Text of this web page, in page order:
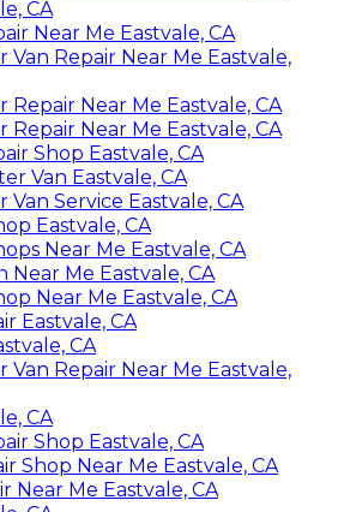
CA
Near Me Eastvale, CA
Van Repair Near Me Eastvale,
Repair Near Me Eastvale, CA
Repair Near Me Eastvale, CA
Shop Eastvale, CA
Van Eastvale, CA
Service Eastvale, CA
Eastvale, CA
Near Me Eastvale, CA
Near Me Eastvale, CA
Near Me Eastvale, CA
Eastvale, CA
CA
Van Repair Near Me Eastvale,
CA
Shop Eastvale, CA
Shop Near Me Eastvale, CA
Near Me Eastvale, CA